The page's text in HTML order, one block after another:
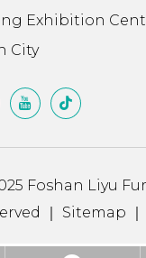
Exhibition
City
Foshan Liyu
｜ Sitemap ｜